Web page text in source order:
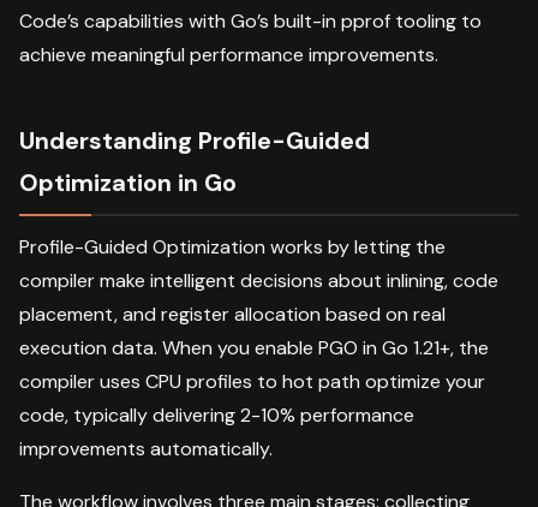
Code’s capabilities with Go’s built-in pprof tooling to
achieve meaningful performance improvements.
Understanding Profile-Guided
Optimization in Go
Profile-Guided Optimization works by letting the
compiler make intelligent decisions about inlining, code
placement, and register allocation based on real
execution data. When you enable PGO in Go 1.21+, the
compiler uses CPU profiles to hot path optimize your
code, typically delivering 2-10% performance
improvements automatically.
The workflow involves three main stages: collecting